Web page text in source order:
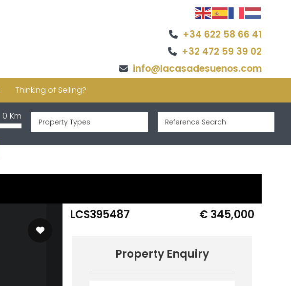
+34 622 58 66 41
+32 472 59 39 02
info@lacasadesuenos.com
Thinking of Selling?
Km
0
Property Types
LCS395487 € 345,000
Property Enquiry